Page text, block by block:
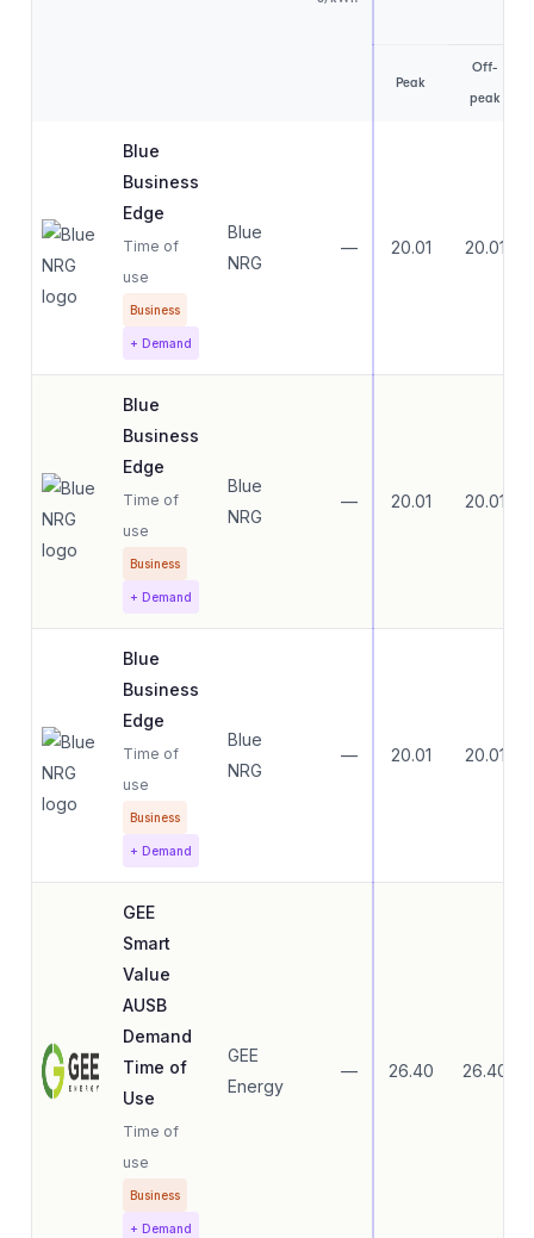
Peak
Off-
peak
Blue
Business
Edge
Time of
use
Business
+ Demand
Blue
NRG
— 20.01 20.01
Blue
Business
Edge
Time of
use
Business
+ Demand
Blue
NRG
— 20.01 20.01
Blue
Business
Edge
Time of
use
Business
+ Demand
Blue
NRG
— 20.01 20.01
GEE
Smart
Value
AUSB
Demand
Time of
Use
Time of
use
Business
+ Demand
GEE
Energy
— 26.40 26.40